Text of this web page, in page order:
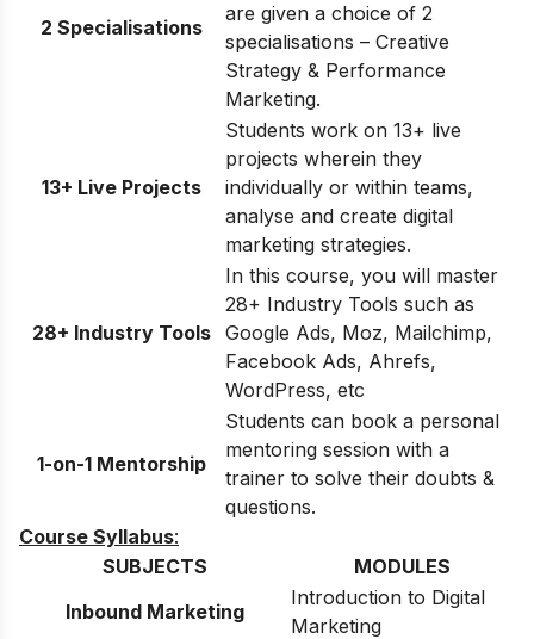
2 Specialisations
are given a choice of 2
specialisations – Creative
Strategy & Performance
Marketing.
13+ Live Projects
Students work on 13+ live
projects wherein they
individually or within teams,
analyse and create digital
marketing strategies.
28+ Industry Tools
In this course, you will master
28+ Industry Tools such as
Google Ads, Moz, Mailchimp,
Facebook Ads, Ahrefs,
WordPress, etc
1-on-1 Mentorship
Students can book a personal
mentoring session with a
trainer to solve their doubts &
questions.
Course Syllabus:
SUBJECTS
MODULES
Inbound Marketing
Introduction to Digital
Marketing